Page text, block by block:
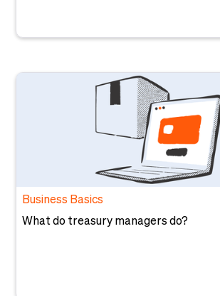
Business Basics
What do treasury managers do?